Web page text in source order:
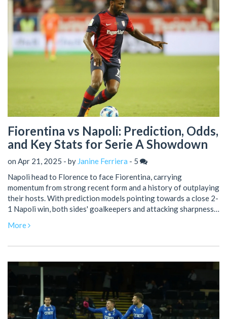
Fiorentina vs Napoli: Prediction, Odds,
and Key Stats for Serie A Showdown
on Apr 21, 2025 - by Janine Ferriera - 5
Napoli head to Florence to face Fiorentina, carrying
momentum from strong recent form and a history of outplaying
their hosts. With prediction models pointing towards a close 2-
1 Napoli win, both sides' goalkeepers and attacking sharpness
both teams to score.
More